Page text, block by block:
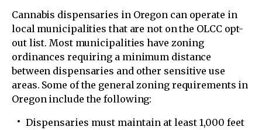
Cannabis dispensaries in Oregon can operate in
local municipalities that are not on the OLCC opt-
out list. Most municipalities have zoning
ordinances requiring a minimum distance
between dispensaries and other sensitive use
areas. Some of the general zoning requirements in
Oregon include the following:
Dispensaries must maintain at least 1,000 feet